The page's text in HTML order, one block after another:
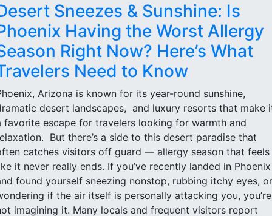
Sneezes & Sunshine: Is
Having the Worst Allergy
Right Now? Here’s What
Need to Know
Arizona is known for its year-round sunshine,
desert landscapes, and luxury resorts that make
favorite escape for travelers looking for warmth and
But there’s a side to this desert paradise that
catches visitors off guard — allergy season that feels
it never really ends. If you’ve recently landed in Phoenix
found yourself sneezing nonstop, rubbing itchy eyes, or
if the air itself is personally attacking you, you’re
imagining it. Many locals and frequent visitors report